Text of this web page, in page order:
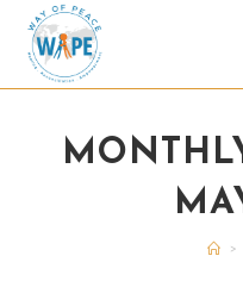
content
>